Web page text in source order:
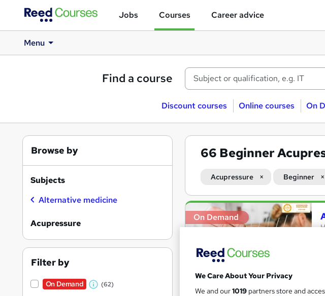
Jobs Courses Career advice
Menu
Find a course
Discount courses Online courses On
66 Beginner
Acupressure Beginner
Search
results
On Demand
Online 3.3 hours·Self-
Browse by
Subjects
Alternative medicine
Acupressure
Filter by
On Demand
W (62)
We Care About Your Privacy
We and our1019 partners store and